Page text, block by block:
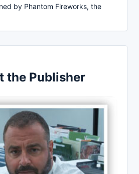
by Phantom Fireworks, the
the Publisher